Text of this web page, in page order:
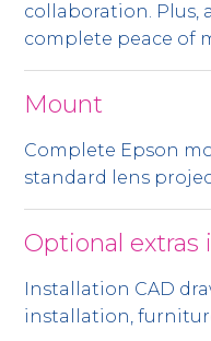
collaboration. Plus,
complete peace of
Mount
Complete Epson
standard lens
Optional extras
Installation CAD
installation,